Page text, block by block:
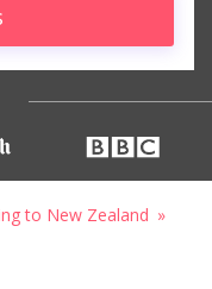
to New Zealand